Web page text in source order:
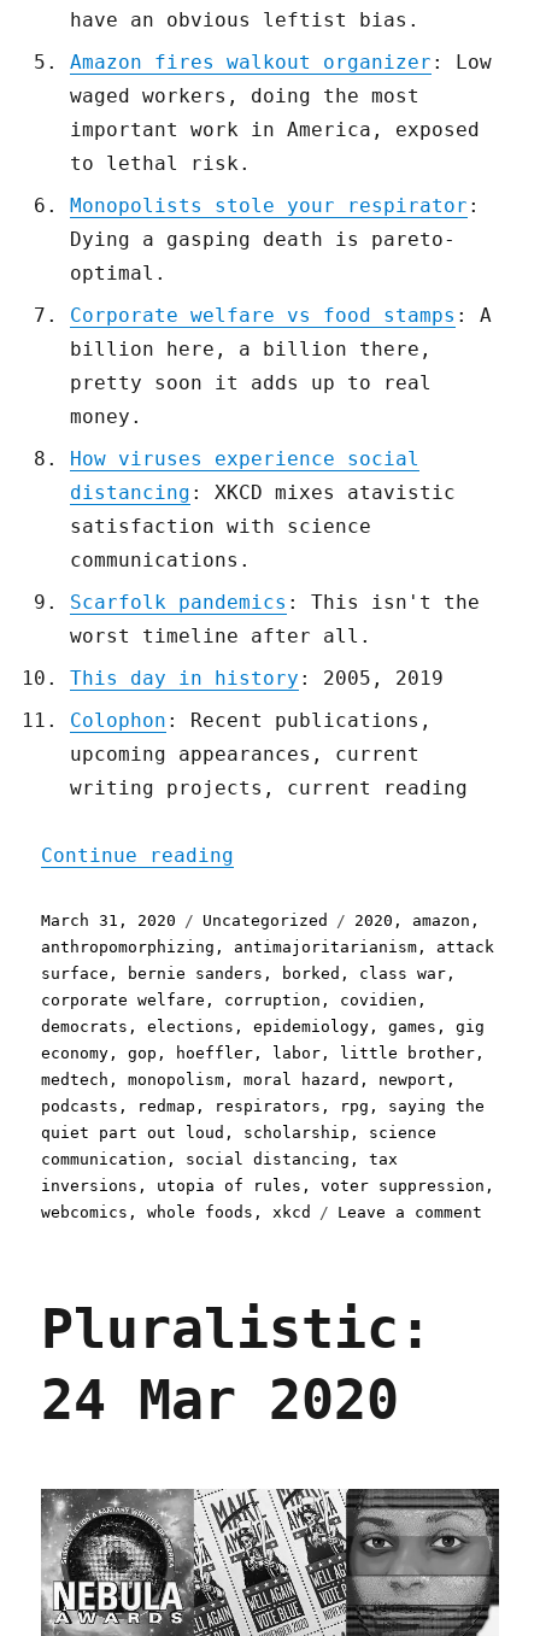
have an obvious leftist bias.
Amazon fires walkout organizer : Low
waged workers, doing the most
important work in America, exposed
to lethal risk.
Monopolists stole your respirator :
Dying a gasping death is pareto-
optimal.
Corporate welfare vs food stamps : A
billion here, a billion there,
pretty soon it adds up to real
money.
How viruses experience social
distancing : XKCD mixes atavistic
satisfaction with science
communications.
Scarfolk pandemics : This isn't the
worst timeline after all.
This day in history : 2005, 2019
Colophon : Recent publications,
upcoming appearances, current
writing projects, current reading
Continue reading
Posted
on
March 31, 2020 Categories
Uncategorized Tags
2020 , amazon ,
anthropomorphizing , antimajoritarianism , attack
surface , bernie sanders , borked , class war ,
corporate welfare , corruption , covidien ,
democrats ,elections ,epidemiology ,games ,gig
economy ,gop , hoeffler , labor , little brother ,
medtech ,monopolism ,moral hazard , newport ,
podcasts , redmap , respirators , rpg , saying the
quiet part out loud , scholarship , science
communication , social distancing ,tax
inversions , utopia of rules ,voter suppression ,
webcomics ,whole foods ,xkcd Leave a comment
Pluralistic:
24 Mar 2020